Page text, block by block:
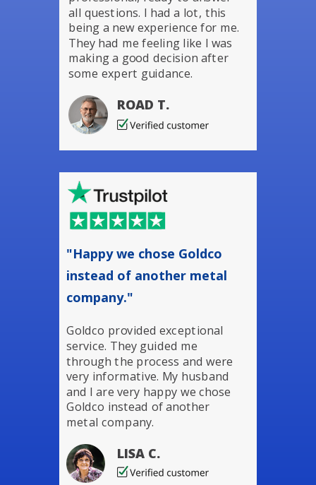
all questions. I had a lot, this
being a new experience for me.
They had me feeling like I was
making a good decision after
some expert guidance.
ROAD T.
Goldco provided exceptional
service. They guided me
through the process and were
very informative. My husband
and I are very happy we chose
Goldco instead of another
metal company.
LISA C.
"Happy we chose Goldco
instead of another metal
company."